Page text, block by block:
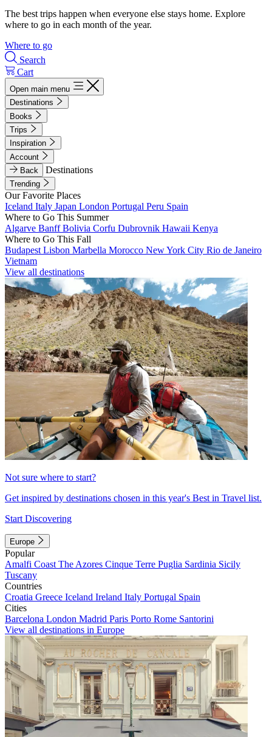
The best trips happen when everyone else stays home. Explore
where to go in each month of the year.
Where to go
Search
Cart
Open main menu
Destinations
Books
Trips
Inspiration
Account
Back
Destinations
Trending
Our Favorite Places
Iceland Italy Japan London Portugal Peru Spain
Where to Go This Summer
Algarve BanffBolivia Corfu Dubrovnik Hawaii Kenya
Where to Go This Fall
Budapest Lisbon Marbella Morocco New York City Rio de Janeiro
Vietnam
View all destinations
Not sure where to start?
Get inspired by destinations chosen in this year's Best in Travel list.
Start Discovering
Europe
Popular
Amalfi Coast The Azores Cinque Terre Puglia Sardinia Sicily
Tuscany
Countries
Croatia Greece Iceland Ireland Italy Portugal Spain
Cities
Barcelona London Madrid Paris Porto Rome Santorini
View all destinations in Europe